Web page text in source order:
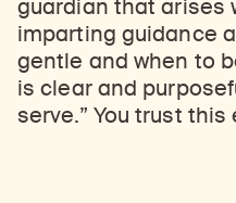
guardian that arises
imparting guidance
gentle and when to
is clear and
serve.” You trust this